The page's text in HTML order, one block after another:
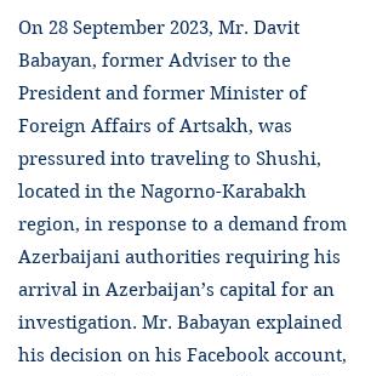
On 28 September 2023, Mr. Davit
Babayan, former Adviser to the
President and former Minister of
Foreign Affairs of Artsakh, was
pressured into traveling to Shushi,
located in the Nagorno-Karabakh
region, in response to a demand from
Azerbaijani authorities requiring his
arrival in Azerbaijan’s capital for an
investigation. Mr. Babayan explained
his decision on his Facebook account,